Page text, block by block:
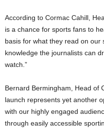
According to Cormac Cahill,
is a chance for sports fans to
basis for what they read on
knowledge the journalists can
watch.”
Bernard Bermingham, Head of
launch represents yet another
with our highly engaged
through easily accessible